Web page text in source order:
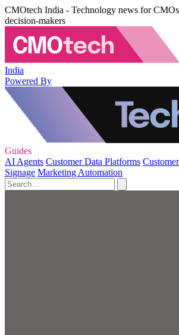
CMOtech India - Technology news for
decision-makers
India
Powered By
Guides
AI Agents Customer Data Platforms
Signage Marketing Automation